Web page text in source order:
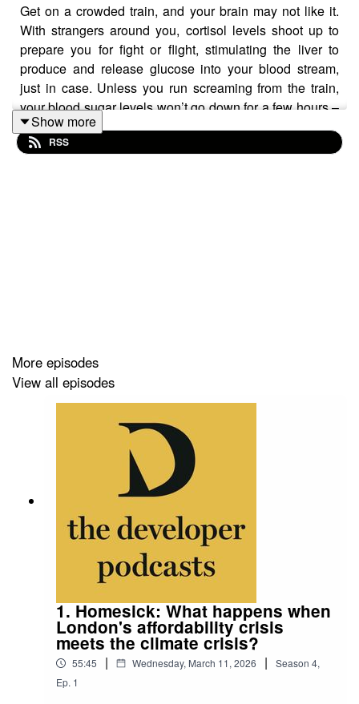
Get on a crowded train, and your brain may not like it.
With strangers around you, cortisol levels shoot up to
prepare you for fight or flight, stimulating the liver to
produce and release glucose into your blood stream,
just in case. Unless you run screaming from the train,
your blood sugar levels won’t go down for a few hours –
just in time for you to take the train again.
neuroscientists, architects and others to research the
health and safety impacts of the built environment.
Learn about his immense laboratory in East London,
PEARL, and his large-scale experiments with bus stops,
zebra crossings, urban parks, supermarkets and e-
scooters that have revealed safety gaps and failings.
Show more
RSS
More episodes
View all episodes
1. Homesick: What happens when
London's affordability crisis
meets the climate crisis?
55:45 | Wednesday, March 11, 2026 | Season 4,
Ep. 1